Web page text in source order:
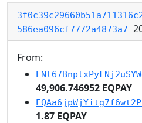
586ea096cf7772a4873a7
From:
49,906.746952 EQPAY
1.87 EQPAY